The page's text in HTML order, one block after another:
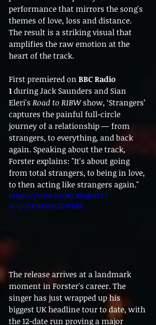
performance that mirrors the song's
themes of love, loss and distance.
The result is a striking visual that
amplifies the raw emotion at the
heart of the track.
First premiered on BBC Radio
1 during Jack Saunders and Sian
Eleri's Road to R1BW show, ‘Strangers’
captures the painful full-circle
journey of a relationship — from
strangers, to everything, and back
again. Speaking about the track,
Forster explains: "It's about going
from total strangers, to being in love,
to then acting like strangers again."
https://youtu.be/9KLRDqjb5TY?
si=poDX5IAM9r2GWb8X
The release arrives at a landmark
moment in Forster's career. The
singer has just wrapped up his
biggest UK headline tour to date, with
the 12-date run proving a major